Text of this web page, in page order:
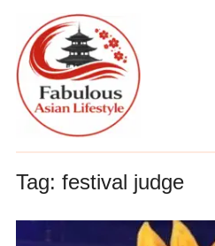
Tag: festival judge